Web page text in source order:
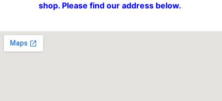
shop. Please find our address below.